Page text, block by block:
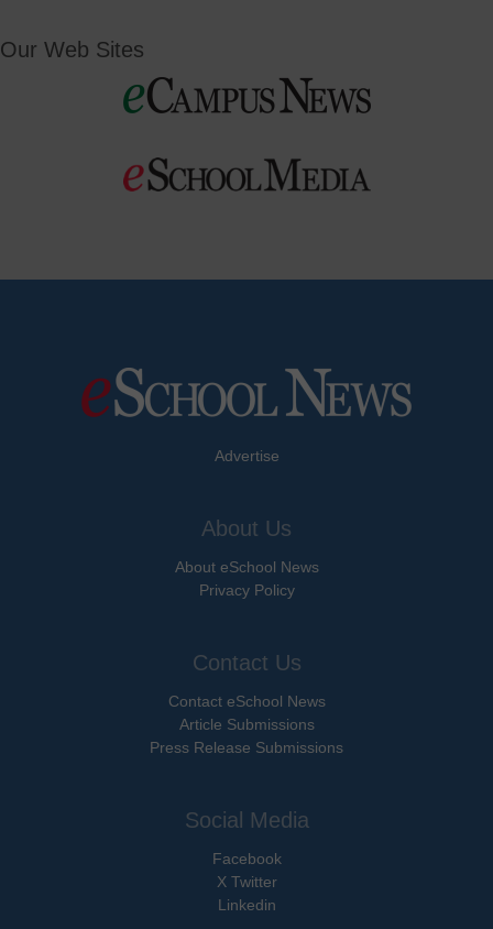
Our Web Sites
Advertise
About Us
About eSchool News
Privacy Policy
Contact Us
Contact eSchool News
Article Submissions
Press Release Submissions
Social Media
Facebook
X Twitter
Linkedin